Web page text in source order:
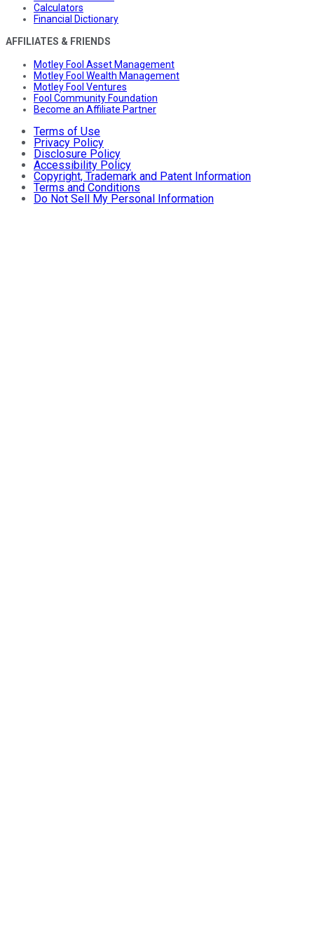
Calculators
Financial Dictionary
AFFILIATES & FRIENDS
Motley Fool Asset Management
Motley Fool Wealth Management
Motley Fool Ventures
Fool Community Foundation
Become an Affiliate Partner
Terms of Use
Privacy Policy
Disclosure Policy
Accessibility Policy
Copyright, Trademark and Patent Information
Terms and Conditions
Do Not Sell My Personal Information